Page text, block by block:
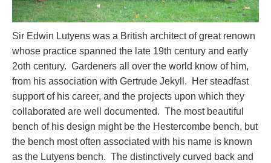
Sir Edwin Lutyens was a British architect of great renown
whose practice spanned the late 19th century and early
2oth century. Gardeners all over the world know of him,
from his association with Gertrude Jekyll. Her steadfast
support of his career, and the projects upon which they
collaborated are well documented. The most beautiful
bench of his design might be the Hestercombe bench, but
the bench most often associated with his name is known
as the Lutyens bench. The distinctively curved back and